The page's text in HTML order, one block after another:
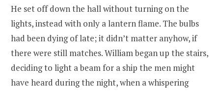
He set off down the hall without turning on the
lights, instead with only a lantern flame. The bulbs
had been dying of late; it didn’t matter anyhow, if
there were still matches. William began up the stairs,
deciding to light a beam for a ship the men might
have heard during the night, when a whispering